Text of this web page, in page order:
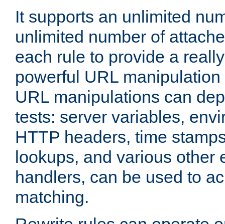
It supports an unlimited
unlimited number of
each rule to provide a
powerful URL
URL manipulations can
tests: server variables,
HTTP headers, time
lookups, and various other
handlers, can be used to
matching.